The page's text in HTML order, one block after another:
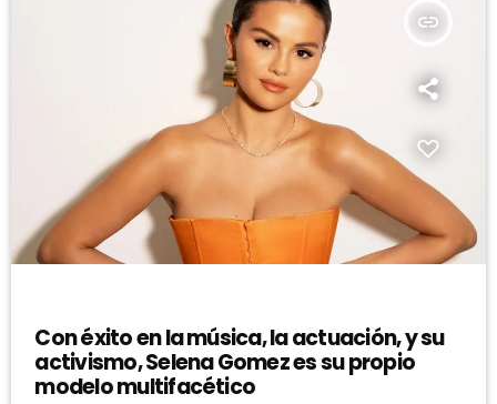
insert_link
Con éxito en la música, la actuación, y su
activismo, Selena Gomez es su propio
modelo multifacético